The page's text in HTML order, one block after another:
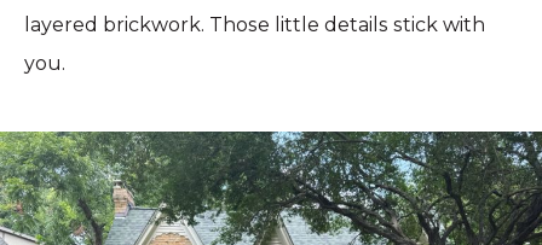
layered brickwork. Those little details stick with
you.